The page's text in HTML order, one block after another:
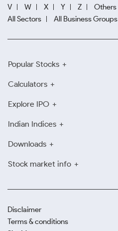
V
W X Y Z Others
All Sectors
All Business Groups
Popular Stocks
Calculators
Explore IPO
Indian Indices
Downloads
Stock market info
Disclaimer
Terms & conditions